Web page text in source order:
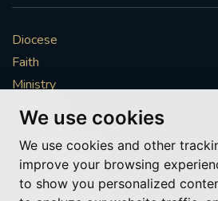
We use cookies
We use cookies and other
improve your browsing
to show you personalized
Diocese
Faith
Ministry
Mission
Vocations
News & Events
Get Involved
More to explore